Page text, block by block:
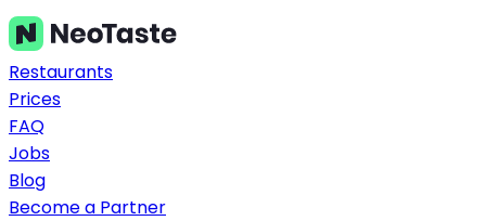
Restaurants
Prices
FAQ
Jobs
Blog
Become a Partner